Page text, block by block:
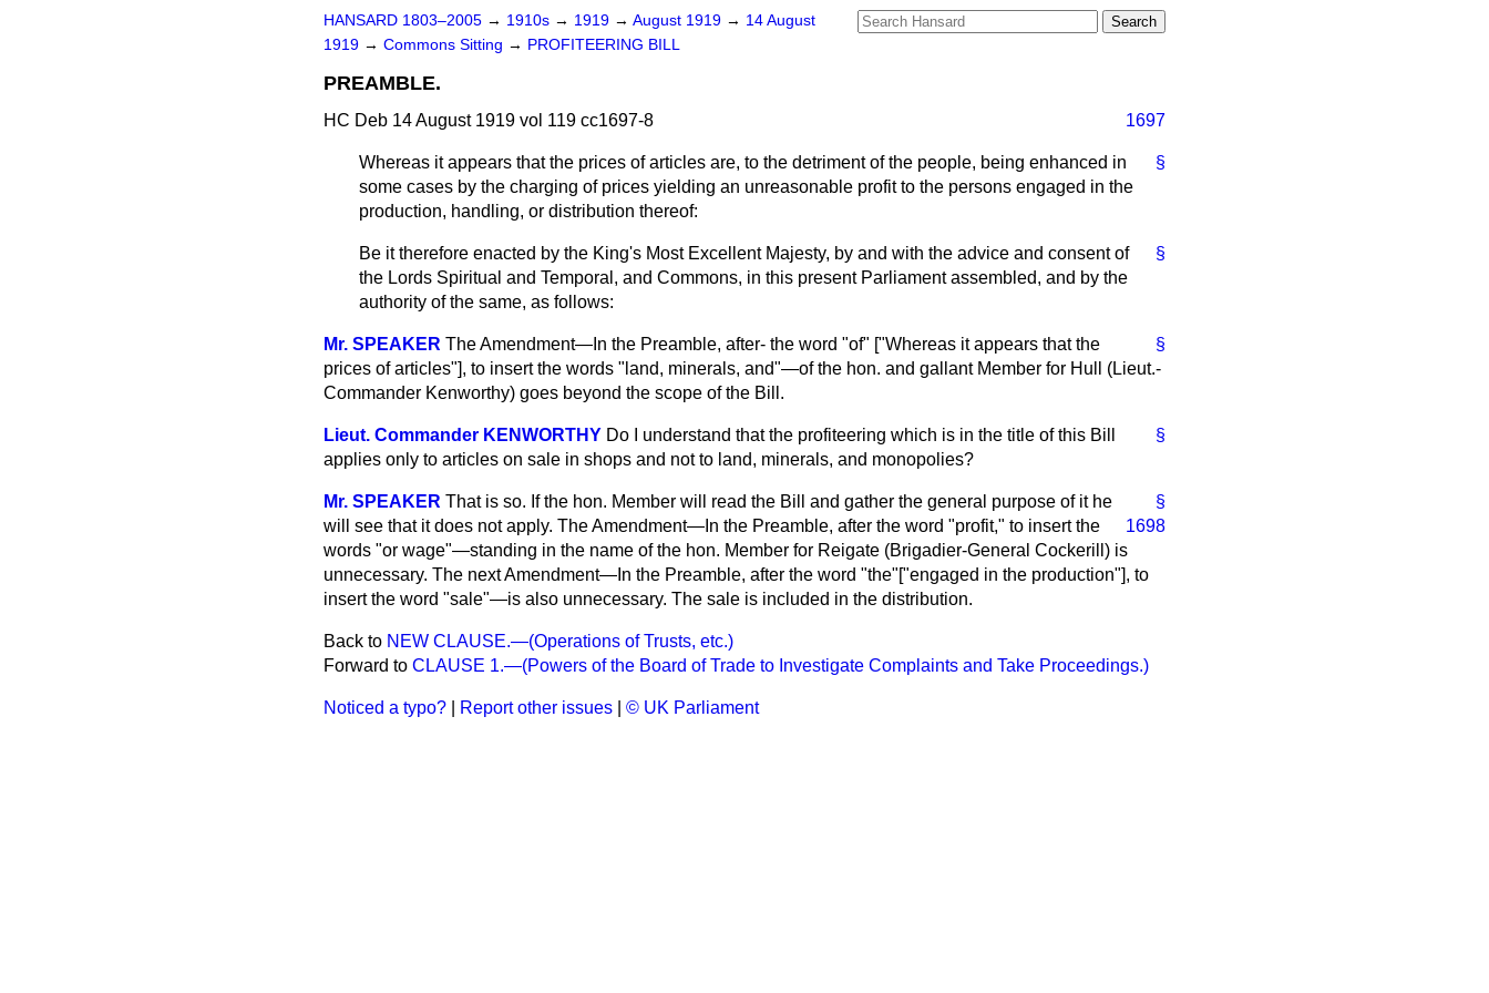
HANSARD 1803–2005 → 1910s → 1919 → August 1919 → 14 August
1919 → Commons Sitting → PROFITEERING BILL
PREAMBLE.
HC Deb 14 August 1919 vol 119 cc1697-8 1697
§
Whereas it appears that the prices of articles are, to the detriment of the people, being enhanced in
some cases by the charging of prices yielding an unreasonable profit to the persons engaged in the
production, handling, or distribution thereof:
§
Be it therefore enacted by the King's Most Excellent Majesty, by and with the advice and consent of
the Lords Spiritual and Temporal, and Commons, in this present Parliament assembled, and by the
authority of the same, as follows:
§
Mr. SPEAKER The Amendment—In the Preamble, after- the word "of" ["Whereas it appears that the
prices of articles"], to insert the words "land, minerals, and"—of the hon. and gallant Member for Hull (Lieut.-
Commander Kenworthy) goes beyond the scope of the Bill.
§
Lieut. Commander KENWORTHY Do I understand that the profiteering which is in the title of this Bill
applies only to articles on sale in shops and not to land, minerals, and monopolies?
§
Mr. SPEAKER That is so. If the hon. Member will read the Bill and gather the general purpose of it he
will see that it does not apply. The Amendment—In the Preamble, after the word "profit," to
1698
insert the
words "or wage"—standing in the name of the hon. Member for Reigate (Brigadier-General Cockerill) is
unnecessary. The next Amendment—In the Preamble, after the word "the"["engaged in the production"], to
insert the word "sale"—is also unnecessary. The sale is included in the distribution.
Back to NEW CLAUSE.—(Operations of Trusts, etc.)
Forward to CLAUSE 1.—(Powers of the Board of Trade to Investigate Complaints and Take Proceedings.)
Noticed a typo? Report other issues © UK Parliament